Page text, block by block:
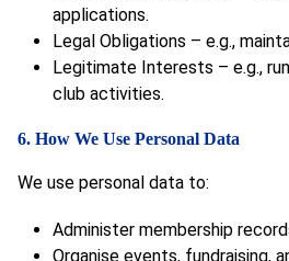
applications.
Legal Obligations – e.g.,
Legitimate Interests – e.g.,
club activities.
6. How We Use Personal Data
We use personal data to:
Administer membership
Organise events, fundraising,